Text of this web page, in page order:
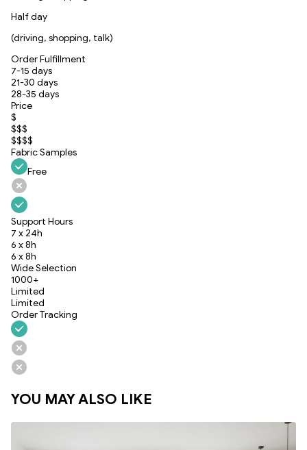
Half day
(driving, shopping, talk)
Order Fulfillment
7-15 days
21-30 days
28-35 days
Price
$
$$$
$$$$
Fabric Samples
Free
Support Hours
7 x 24h
6 x 8h
6 x 8h
Wide Selection
1000+
Limited
Limited
Order Tracking
YOU MAY ALSO LIKE